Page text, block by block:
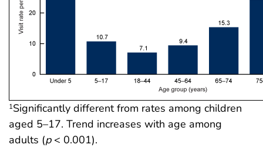
1Significantly different from rates among children
aged 5–17. Trend increases with age among
adults (p< 0.001).